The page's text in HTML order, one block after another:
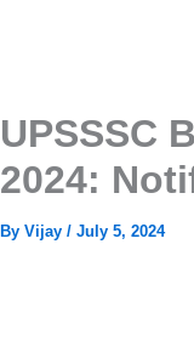
UPSSSC
2024:
By Vijay / July 5, 2024